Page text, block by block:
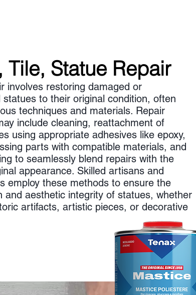
Tile, Statue Repair
involves restoring damaged or
to their original condition, often
techniques and materials. Repair
include cleaning, reattachment of
using appropriate adhesives like epoxy,
parts with compatible materials, and
to seamlessly blend repairs with the
appearance. Skilled artisans and
employ these methods to ensure the
and aesthetic integrity of statues, whether
artifacts, artistic pieces, or decorative